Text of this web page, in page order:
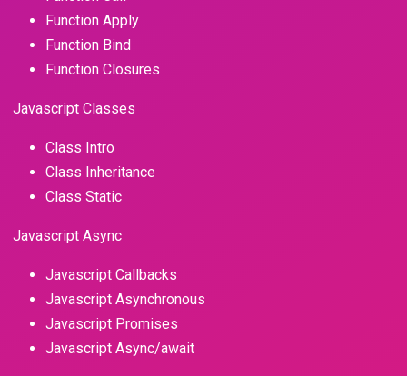
Function Apply
Function Bind
Function Closures
Javascript Classes
Class Intro
Class Inheritance
Class Static
Javascript Async
Javascript Callbacks
Javascript Asynchronous
Javascript Promises
Javascript Async/await